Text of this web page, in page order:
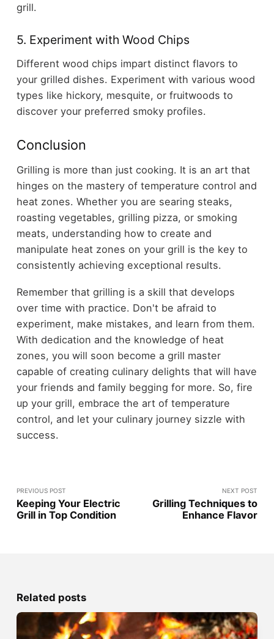
grill.
5. Experiment with Wood Chips
Different wood chips impart distinct flavors to
your grilled dishes. Experiment with various wood
types like hickory, mesquite, or fruitwoods to
discover your preferred smoky profiles.
Conclusion
Grilling is more than just cooking. It is an art that
hinges on the mastery of temperature control and
heat zones. Whether you are searing steaks,
roasting vegetables, grilling pizza, or smoking
meats, understanding how to create and
manipulate heat zones on your grill is the key to
consistently achieving exceptional results.
Remember that grilling is a skill that develops
over time with practice. Don't be afraid to
experiment, make mistakes, and learn from them.
With dedication and the knowledge of heat
zones, you will soon become a grill master
capable of creating culinary delights that will have
your friends and family begging for more. So, fire
up your grill, embrace the art of temperature
control, and let your culinary journey sizzle with
success.
PREVIOUS POST
Keeping Your Electric
Grill in Top Condition
NEXT POST
Grilling Techniques to
Enhance Flavor
Related posts